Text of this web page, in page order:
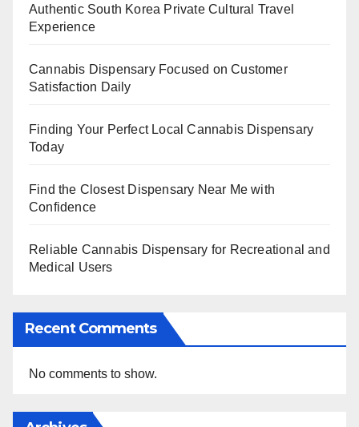
Authentic South Korea Private Cultural Travel
Experience
Cannabis Dispensary Focused on Customer
Satisfaction Daily
Finding Your Perfect Local Cannabis Dispensary
Today
Find the Closest Dispensary Near Me with
Confidence
Reliable Cannabis Dispensary for Recreational and
Medical Users
Recent Comments
No comments to show.